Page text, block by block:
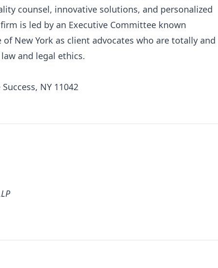
counsel, innovative solutions, and personalized
is led by an Executive Committee known
New York as client advocates who are totally and
and legal ethics.
NY 11042